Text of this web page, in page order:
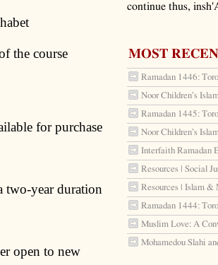
the course
for purchase
two-year duration
open to new
continue thus,
MOST
Ramadan 1446:
Noor Children’s
Ramadan 1445:
Noor Children’s
Interfaith Ramadan
Resources | Social
Resources | Islam &
Ramadan 1444:
Muslim Love: A
Mohamedou Slahi